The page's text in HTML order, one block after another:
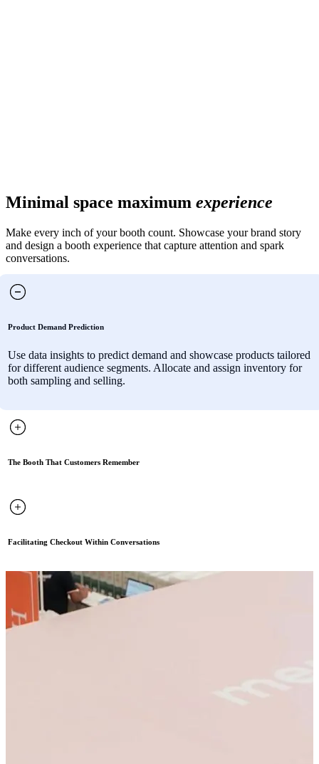
Minimal space maximum experience
Make every inch of your booth count. Showcase your brand story
and design a booth experience that capture attention and spark
conversations.
Product Demand Prediction
Use data insights to predict demand and showcase products tailored
for different audience segments. Allocate and assign inventory for
both sampling and selling.
The Booth That Customers Remember
Facilitating Checkout Within Conversations